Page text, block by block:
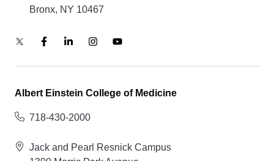
Bronx, NY 10467
Albert Einstein College of Medicine
718-430-2000
Jack and Pearl Resnick Campus